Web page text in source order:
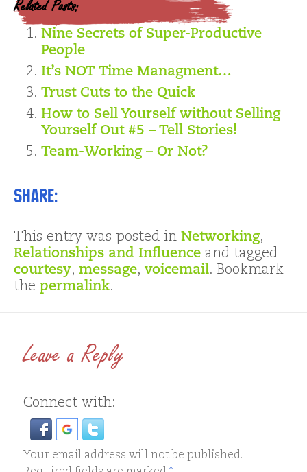
Related Posts:
Nine Secrets of Super-Productive
People
It’s NOT Time Managment…
Trust Cuts to the Quick
How to Sell Yourself without Selling
Yourself Out #5 – Tell Stories!
Team-Working – Or Not?
Share:
This entry was posted in Networking,
Relationships and Influence and tagged
courtesy, message, voicemail. Bookmark
the permalink.
Leave a Reply
Connect with:
Your email address will not be published.